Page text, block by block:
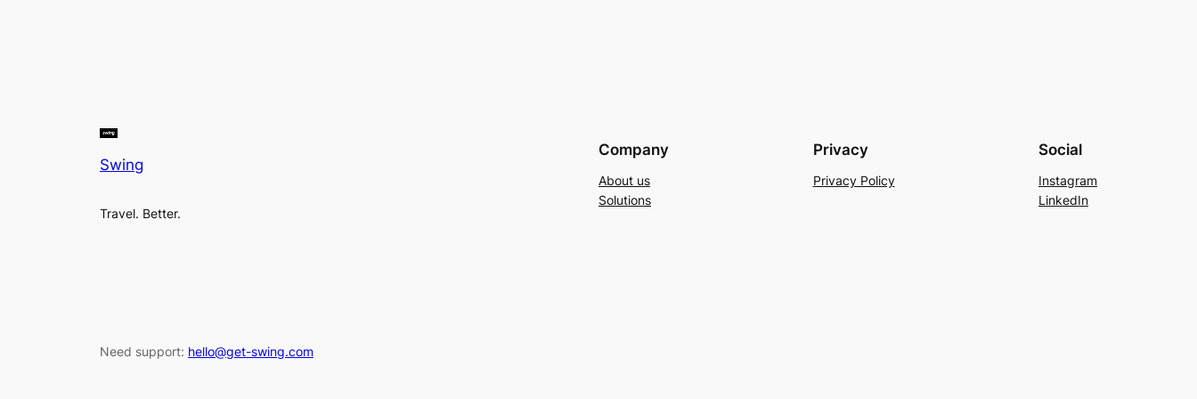
Swing
Travel. Better.
Company
About us
Solutions
Privacy
Privacy Policy
Social
Instagram
LinkedIn
Need support: hello@get-swing.com